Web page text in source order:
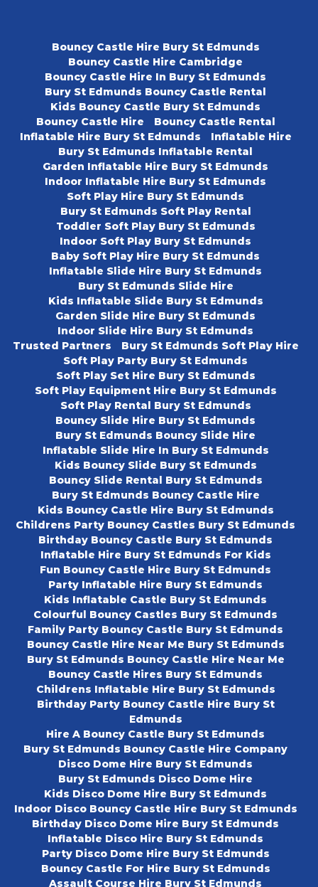
Bouncy Castle Hire Bury St Edmunds
Bouncy Castle Hire Cambridge
Bouncy Castle Hire In Bury St Edmunds
Bury St Edmunds Bouncy Castle Rental
Kids Bouncy Castle Bury St Edmunds
Bouncy Castle Hire
Bouncy Castle Rental
Inflatable Hire Bury St Edmunds
Inflatable Hire
Bury St Edmunds Inflatable Rental
Garden Inflatable Hire Bury St Edmunds
Indoor Inflatable Hire Bury St Edmunds
Soft Play Hire Bury St Edmunds
Bury St Edmunds Soft Play Rental
Toddler Soft Play Bury St Edmunds
Indoor Soft Play Bury St Edmunds
Baby Soft Play Hire Bury St Edmunds
Inflatable Slide Hire Bury St Edmunds
Bury St Edmunds Slide Hire
Kids Inflatable Slide Bury St Edmunds
Garden Slide Hire Bury St Edmunds
Indoor Slide Hire Bury St Edmunds
Trusted Partners
Bury St Edmunds Soft Play Hire
Soft Play Party Bury St Edmunds
Soft Play Set Hire Bury St Edmunds
Soft Play Equipment Hire Bury St Edmunds
Soft Play Rental Bury St Edmunds
Bouncy Slide Hire Bury St Edmunds
Bury St Edmunds Bouncy Slide Hire
Inflatable Slide Hire In Bury St Edmunds
Kids Bouncy Slide Bury St Edmunds
Bouncy Slide Rental Bury St Edmunds
Bury St Edmunds Bouncy Castle Hire
Kids Bouncy Castle Hire Bury St Edmunds
Childrens Party Bouncy Castles Bury St Edmunds
Birthday Bouncy Castle Bury St Edmunds
Inflatable Hire Bury St Edmunds For Kids
Fun Bouncy Castle Hire Bury St Edmunds
Party Inflatable Hire Bury St Edmunds
Kids Inflatable Castle Bury St Edmunds
Colourful Bouncy Castles Bury St Edmunds
Family Party Bouncy Castle Bury St Edmunds
Bouncy Castle Hire Near Me Bury St Edmunds
Bury St Edmunds Bouncy Castle Hire Near Me
Bouncy Castle Hires Bury St Edmunds
Childrens Inflatable Hire Bury St Edmunds
Birthday Party Bouncy Castle Hire Bury St
Edmunds
Hire A Bouncy Castle Bury St Edmunds
Bury St Edmunds Bouncy Castle Hire Company
Disco Dome Hire Bury St Edmunds
Bury St Edmunds Disco Dome Hire
Kids Disco Dome Hire Bury St Edmunds
Indoor Disco Bouncy Castle Hire Bury St Edmunds
Birthday Disco Dome Hire Bury St Edmunds
Inflatable Disco Hire Bury St Edmunds
Party Disco Dome Hire Bury St Edmunds
Bouncy Castle For Hire Bury St Edmunds
Assault Course Hire Bury St Edmunds